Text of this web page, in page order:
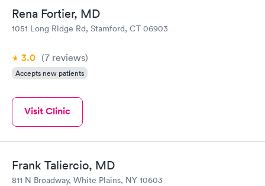
Rena Fortier, MD
1051 Long Ridge Rd, Stamford, CT 06903
3.0 (7 reviews)
Accepts new patients
Visit Clinic
Frank Taliercio, MD
811 N Broadway, White Plains, NY 10603